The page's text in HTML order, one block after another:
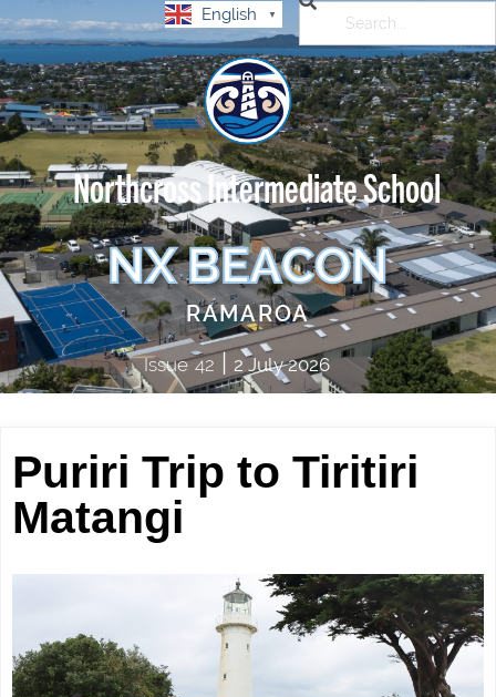
English ▼
Northcross Intermediate School
NX BEACON
RAMAROA
Issue 42| 2 July 2026
Puriri Trip to Tiritiri
Matangi